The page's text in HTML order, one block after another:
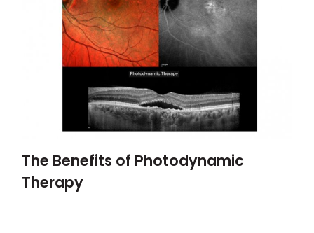
The Benefits of Photodynamic
Therapy